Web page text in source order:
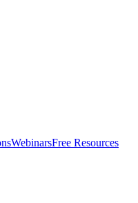
WebinarsFree Resources